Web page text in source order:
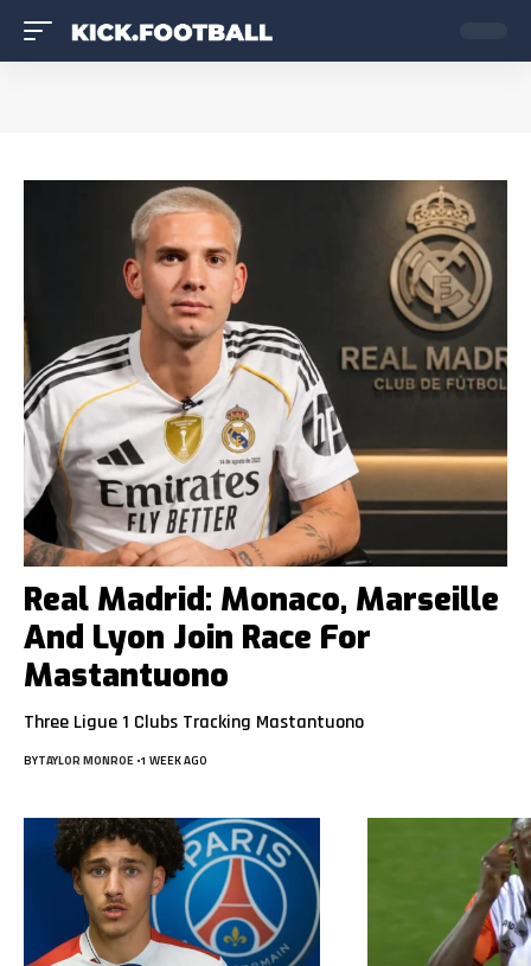
Real Madrid: Monaco, Marseille
And Lyon Join Race For
Mastantuono
Three Ligue 1 Clubs Tracking Mastantuono
BYTAYLOR MONROE 1 WEEK AGO